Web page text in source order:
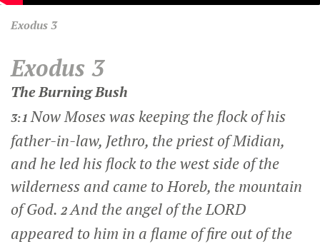
Exodus3
Exodus 3
The Burning Bush
3:1Now Moses was keeping the flock of his
father-in-law, Jethro, the priest of Midian,
and he led his flock to the west side of the
wilderness and came to Horeb, the mountain
of God. 2And the angel of the LORD
appeared to him in a flame of fire out of the